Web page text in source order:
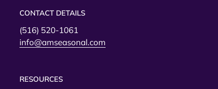
CONTACT DETAILS
(516) 520-1061
info@amseasonal.com
RESOURCES